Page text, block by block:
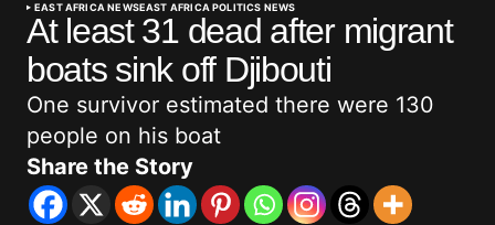
EAST AFRICA NEWSEAST AFRICA POLITICS NEWS
At least 31 dead after migrant
boats sink off Djibouti
One survivor estimated there were 130
people on his boat
Share the Story